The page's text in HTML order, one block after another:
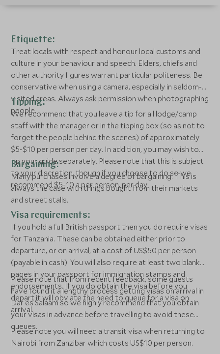
Etiquette:
Treat locals with respect and honour local customs and
culture in your behaviour and speech. Elders, chiefs and
other authority figures warrant particular politeness. Be
conservative when using a camera, especially in seldom-
visited areas. Always ask permission when photographing
people.
Tipping:
We recommend that you leave a tip for all lodge/camp
staff with the manager or in the tipping box (so as not to
forget the people behind the scenes) of approximately
$5-$10 per person per day. In addition, you may wish to
tip your guide separately. Please note that this is subject
to your discretion, though if you choose to do so we
recommend $5-10 a per person, per day.
Bargaining:
Many purchases involve a degree of bargaining. This is
always the case with things bought from their markets
and street stalls.
Visa requirements:
If you hold a full British passport then you do require visas
for Tanzania. These can be obtained either prior to
departure, or on arrival, at a cost of US$50 per person
(payable in cash). You will also require at least two blank
pages in your passport for immigration stamps and
endorsements. If you do obtain the visa before you
depart it will obviate the need to queue for a visa on
arrival.
Please note that from recent feedback, some guests
have found it a lengthy process getting visas on arrival in
Dar es Salaam so we highly recommend that you obtain
your visas in advance before travelling to avoid these
queues.
Please note you will need a transit visa when returning to
Nairobi from Zanzibar which costs US$10 per person.